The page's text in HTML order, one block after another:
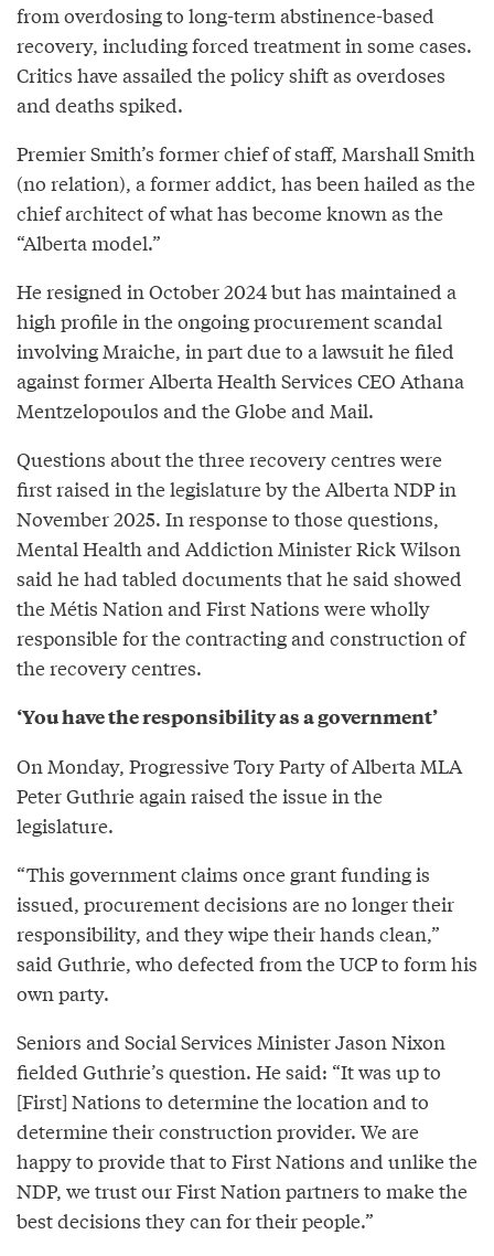
from overdosing to long-term abstinence-based
recovery, including forced treatment in some cases.
Critics have assailed the policy shift as overdoses
and deaths spiked.
Premier Smith’s former chief of staff, Marshall Smith
(no relation), a former addict, has been hailed as the
chief architect of what has become known as the
“Alberta model.”
He resigned in October 2024 but has maintained a
high profile in the ongoing procurement scandal
involving Mraiche, in part due to a lawsuit he filed
against former Alberta Health Services CEO Athana
Mentzelopoulos and the Globe and Mail.
Questions about the three recovery centres were
first raised in the legislature by the Alberta NDP in
November 2025. In response to those questions,
Mental Health and Addiction Minister Rick Wilson
said he had tabled documents that he said showed
the Métis Nation and First Nations were wholly
responsible for the contracting and construction of
the recovery centres.
‘You have the responsibility as a government’
On Monday, Progressive Tory Party of Alberta MLA
Peter Guthrie again raised the issue in the
legislature.
“This government claims once grant funding is
issued, procurement decisions are no longer their
responsibility, and they wipe their hands clean,”
said Guthrie, who defected from the UCP to form his
own party.
Seniors and Social Services Minister Jason Nixon
fielded Guthrie’s question. He said: “It was up to
[First] Nations to determine the location and to
determine their construction provider. We are
happy to provide that to First Nations and unlike the
NDP, we trust our First Nation partners to make the
best decisions they can for their people.”